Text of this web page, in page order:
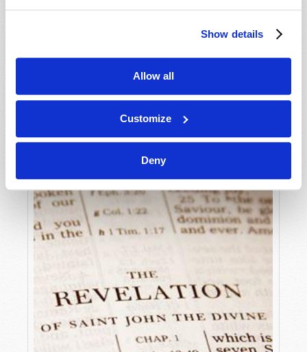
Show details
Allow all
Customize
Deny